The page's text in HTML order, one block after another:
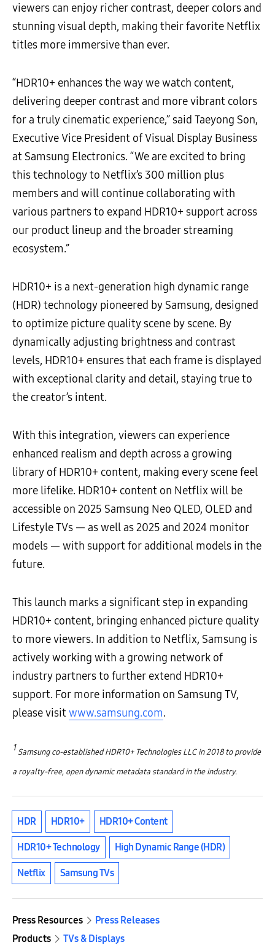
viewers can enjoy richer contrast, deeper colors and
stunning visual depth, making their favorite Netflix
titles more immersive than ever.
“HDR10+ enhances the way we watch content,
delivering deeper contrast and more vibrant colors
for a truly cinematic experience,” said Taeyong Son,
Executive Vice President of Visual Display Business
at Samsung Electronics. “We are excited to bring
this technology to Netflix’s 300 million plus
members and will continue collaborating with
various partners to expand HDR10+ support across
our product lineup and the broader streaming
ecosystem.”
HDR10+ is a next-generation high dynamic range
(HDR) technology pioneered by Samsung, designed
to optimize picture quality scene by scene. By
dynamically adjusting brightness and contrast
levels, HDR10+ ensures that each frame is displayed
with exceptional clarity and detail, staying true to
the creator’s intent.
With this integration, viewers can experience
enhanced realism and depth across a growing
library of HDR10+ content, making every scene feel
more lifelike. HDR10+ content on Netflix will be
accessible on 2025 Samsung Neo QLED, OLED and
Lifestyle TVs — as well as 2025 and 2024 monitor
models — with support for additional models in the
future.
This launch marks a significant step in expanding
HDR10+ content, bringing enhanced picture quality
to more viewers. In addition to Netflix, Samsung is
actively working with a growing network of
industry partners to further extend HDR10+
support. For more information on Samsung TV,
please visitwww.samsung.com.
1 Samsung co-established HDR10+ Technologies LLC in 2018 to provide
a royalty-free, open dynamic metadata standard in the industry.
HDR HDR10+ HDR10+ Content
HDR10+ Technology High Dynamic Range (HDR)
Netflix Samsung TVs
Press Resources
Press Releases
Products
TVs & Displays